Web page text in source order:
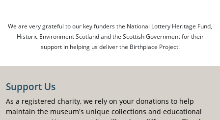
We are very grateful to our key funders the National Lottery Heritage Fund,
Historic Environment Scotland and the Scottish Government for their
support in helping us deliver the Birthplace Project.
Support Us
As a registered charity, we rely on your donations to help
maintain the museum's unique collections and educational